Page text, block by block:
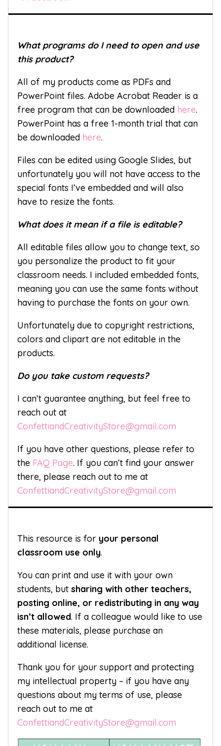
What programs do I need to open and use
this product?
All of my products come as PDFs and
PowerPoint files. Adobe Acrobat Reader is a
free program that can be downloaded here.
PowerPoint has a free 1-month trial that can
be downloaded here.
Files can be edited using Google Slides, but
unfortunately you will not have access to the
special fonts I’ve embedded and will also
have to resize the fonts.
What does it mean if a file is editable?
All editable files allow you to change text, so
you personalize the product to fit your
classroom needs. I included embedded fonts,
meaning you can use the same fonts without
having to purchase the fonts on your own.
Unfortunately due to copyright restrictions,
colors and clipart are not editable in the
products.
Do you take custom requests?
I can’t guarantee anything, but feel free to
reach out at
ConfettiandCreativityStore@gmail.com
If you have other questions, please refer to
the FAQ Page. If you can’t find your answer
there, please reach out to me at
ConfettiandCreativityStore@gmail.com
This resource is for your personal
classroom use only.
You can print and use it with your own
students, but sharing with other teachers,
posting online, or redistributing in any way
isn’t allowed. If a colleague would like to use
these materials, please purchase an
additional license.
Thank you for your support and protecting
my intellectual property – if you have any
questions about my terms of use, please
reach out to me at
ConfettiandCreativityStore@gmail.com